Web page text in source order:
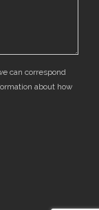
can correspond
about how